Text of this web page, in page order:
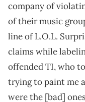
company of
of their music
line of L.O.L.
claims while
offended TI, who
trying to paint me
were the [bad]